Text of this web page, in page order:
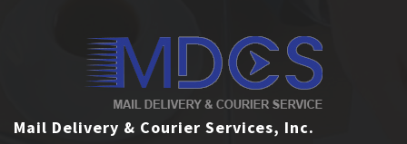
Mail Delivery & Courier Services, Inc.